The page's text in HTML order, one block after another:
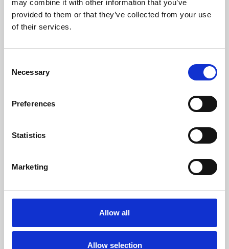
may combine it with other information that you’ve
provided to them or that they’ve collected from your use
of their services.
Selection
Necessary
Preferences
Statistics
Marketing
Allow all
Allow selection
Learning & Education
Whether for pleasure, professional skills or education,